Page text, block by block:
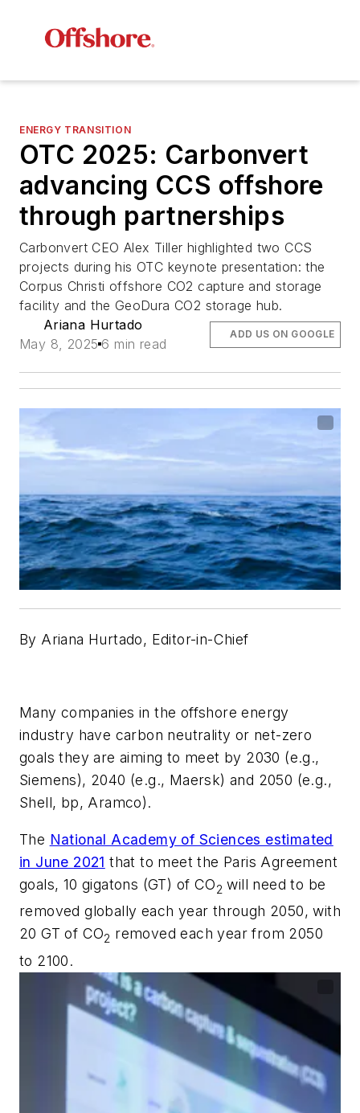
ENERGY TRANSITION
OTC 2025: Carbonvert
advancing CCS offshore
through partnerships
Carbonvert CEO Alex Tiller highlighted two CCS
projects during his OTC keynote presentation: the
Corpus Christi offshore CO2 capture and storage
facility and the GeoDura CO2 storage hub.
Ariana Hurtado
May 8, 2025 6 min read
ADD US ON GOOGLE
By Ariana Hurtado, Editor-in-Chief
Many companies in the offshore energy
industry have carbon neutrality or net-zero
goals they are aiming to meet by 2030 (e.g.,
Siemens), 2040 (e.g., Maersk) and 2050 (e.g.,
Shell, bp, Aramco).
The National Academy of Sciences estimated
in June 2021 that to meet the Paris Agreement
goals, 10 gigatons (GT) of CO2 will need to be
removed globally each year through 2050, with
20 GT of CO2 removed each year from 2050
to 2100.